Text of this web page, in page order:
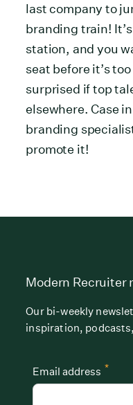
last company to
branding train!
station, and you
seat before it’s
surprised if top
elsewhere. Case
branding
promote it!
Modern Recruiter
Our bi-weekly
inspiration,
*
Email address